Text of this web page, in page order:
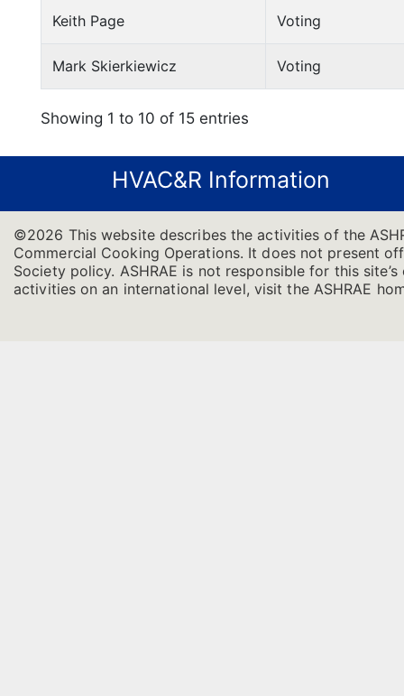
Keith Page Voting
Mark Skierkiewicz Voting
Showing 1 to 10 of 15 entries
HVAC&R Information
©2026 This website describes the activities of the
Commercial Cooking Operations. It does not present
Society policy. ASHRAE is not responsible for this
activities on an international level, visit the ASHRAE